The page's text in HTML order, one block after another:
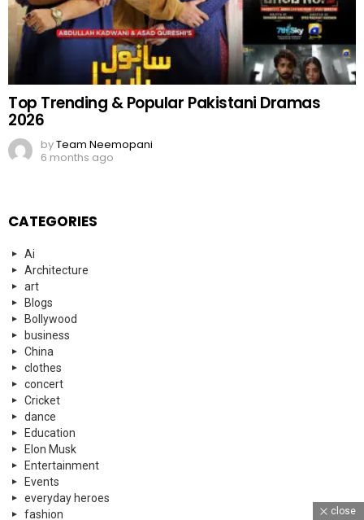
Top Trending & Popular Pakistani Dramas
2026
byTeam Neemopani
6 months ago
CATEGORIES
Ai
Architecture
art
Blogs
Bollywood
business
China
clothes
concert
Cricket
dance
Education
Elon Musk
Entertainment
Events
everyday heroes
fashion
close